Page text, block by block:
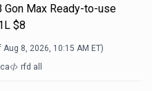
Gon Max Ready-to-use
$8
Aug 8, 2026, 10:15 AM ET)
rfd all